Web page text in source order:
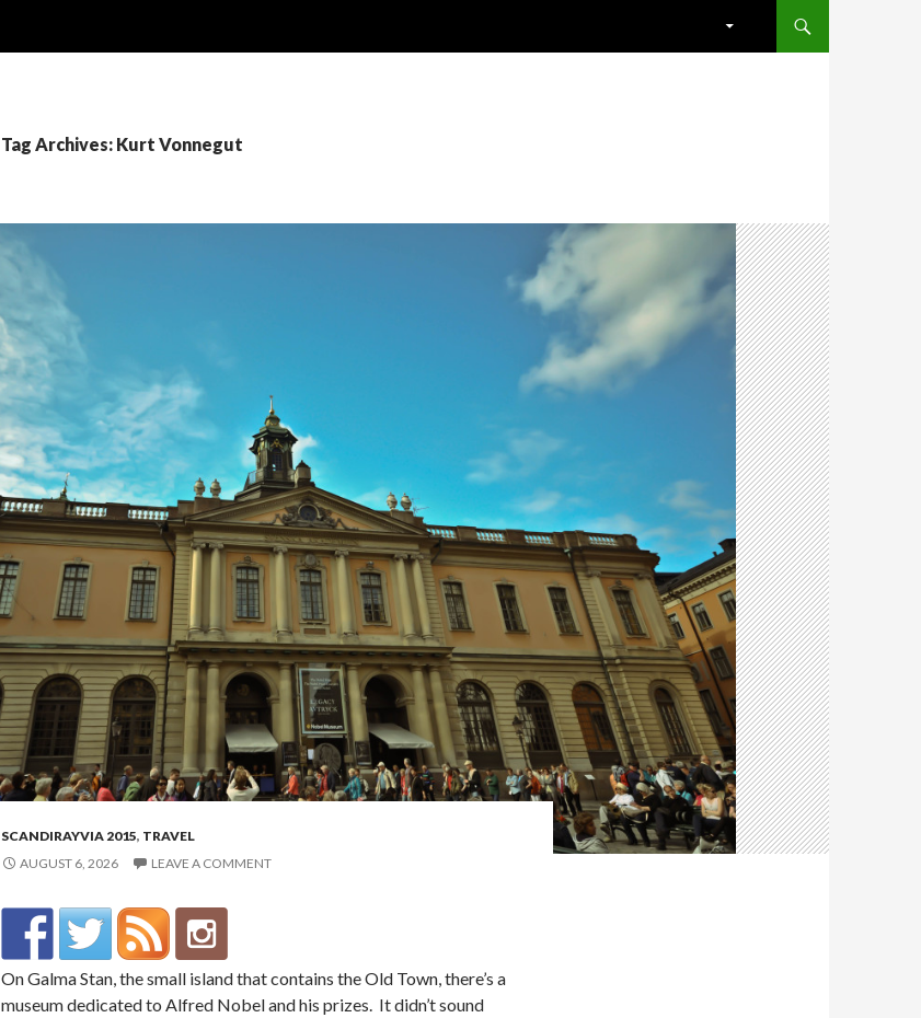
Tag Archives: Kurt Vonnegut
SCANDIRAYVIA 2015, TRAVEL
AUGUST 6, 2026
LEAVE A COMMENT
On Galma Stan, the small island that contains the Old Town, there’s a
museum dedicated to Alfred Nobel and his prizes. It didn’t sound